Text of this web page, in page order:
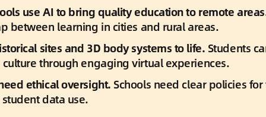
use AI to bring quality education to remote
between learning in cities and rural areas.
sites and 3D body systems to life. Students
culture through engaging virtual experiences.
ethical oversight. Schools need clear policies
data use.